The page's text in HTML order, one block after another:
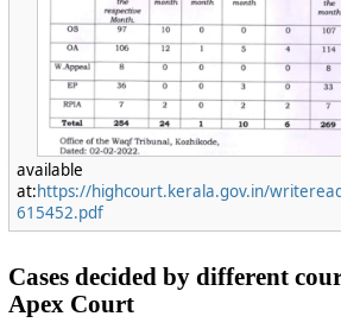
available
at:https://highcourt.kerala.gov.in/
615452.pdf
Cases decided by different
Apex Court